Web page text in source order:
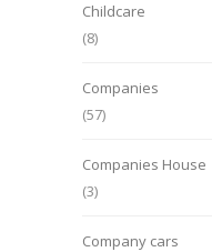
Childcare
(8)
Companies
(57)
Companies House
(3)
Company cars